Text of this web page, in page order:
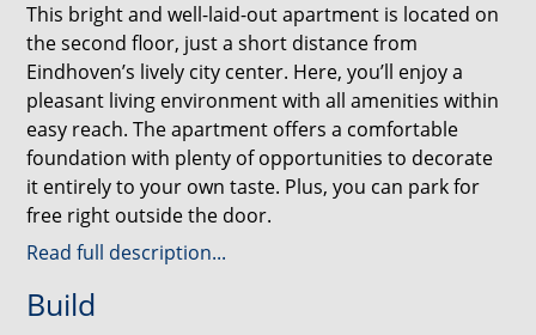
This bright and well-laid-out apartment is located on
the second floor, just a short distance from
Eindhoven’s lively city center. Here, you’ll enjoy a
pleasant living environment with all amenities within
easy reach. The apartment offers a comfortable
foundation with plenty of opportunities to decorate
it entirely to your own taste. Plus, you can park for
free right outside the door.
Accessibility is excellent. The Eindhoven Central train
station and Eindhoven University of Technology
Read full description...
Build